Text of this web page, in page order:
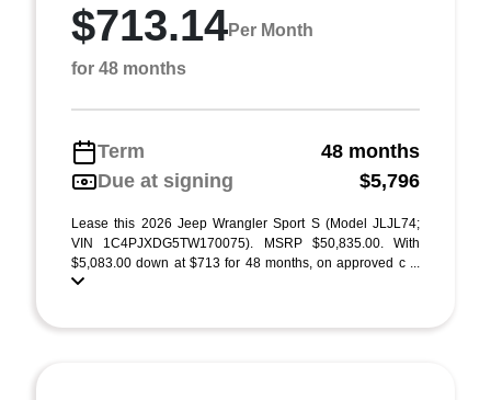
$713.14Per Month
for 48 months
Term
48 months
Due at signing
$5,796
Lease this 2026 Jeep Wrangler Sport S (Model JLJL74;
VIN 1C4PJXDG5TW170075). MSRP $50,835.00. With
$5,083.00 down at $713 for 48 months, on approved c ...